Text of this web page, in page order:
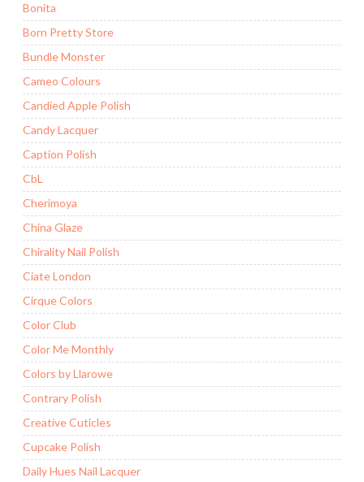
Bonita
Born Pretty Store
Bundle Monster
Cameo Colours
Candied Apple Polish
Candy Lacquer
Caption Polish
CbL
Cherimoya
China Glaze
Chirality Nail Polish
Ciate London
Cirque Colors
Color Club
Color Me Monthly
Colors by Llarowe
Contrary Polish
Creative Cuticles
Cupcake Polish
Daily Hues Nail Lacquer